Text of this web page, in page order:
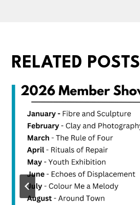
RELATED POSTS